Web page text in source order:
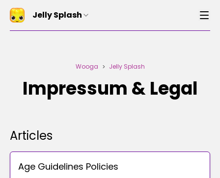
Jelly Splash
Wooga > Jelly Splash
Impressum & Legal
Articles
Age Guidelines Policies